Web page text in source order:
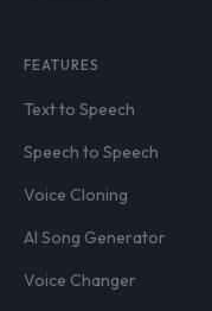
FEATURES
Text to Speech
Speech to Speech
Voice Cloning
AI Song Generator
Voice Changer